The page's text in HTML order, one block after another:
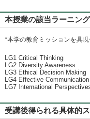
本授業の該当ラーニン
*本学の教育ミッションを具
LG1 Critical Thinking
LG2 Diversity Awareness
LG3 Ethical Decision Making
LG4 Effective Communication
LG7 International
受講後得られる具体的